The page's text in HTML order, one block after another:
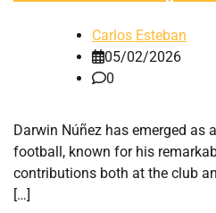
Carlos Esteban
05/02/2026
0
Darwin Núñez has emerged as
football, known for his
contributions both at the club
[…]